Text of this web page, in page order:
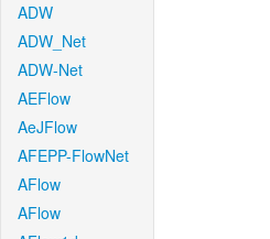
ADW
ADW_Net
ADW-Net
AEFlow
AeJFlow
AFEPP-FlowNet
AFlow
AFlow